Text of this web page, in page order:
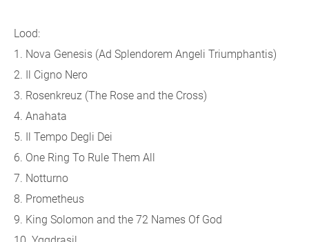
Lood:
1. Nova Genesis (Ad Splendorem Angeli Triumphantis)
2. Il Cigno Nero
3. Rosenkreuz (The Rose and the Cross)
4. Anahata
5. Il Tempo Degli Dei
6. One Ring To Rule Them All
7. Notturno
8. Prometheus
9. King Solomon and the 72 Names Of God